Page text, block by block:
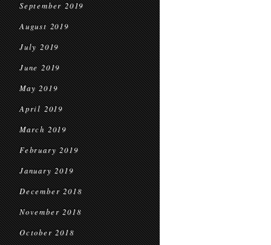
September 2019
August 2019
July 2019
June 2019
May 2019
April 2019
March 2019
February 2019
January 2019
December 2018
November 2018
October 2018